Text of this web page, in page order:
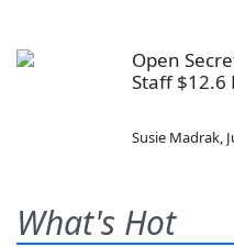
Open
Staff $12.6
Susie Madrak,
What's Hot